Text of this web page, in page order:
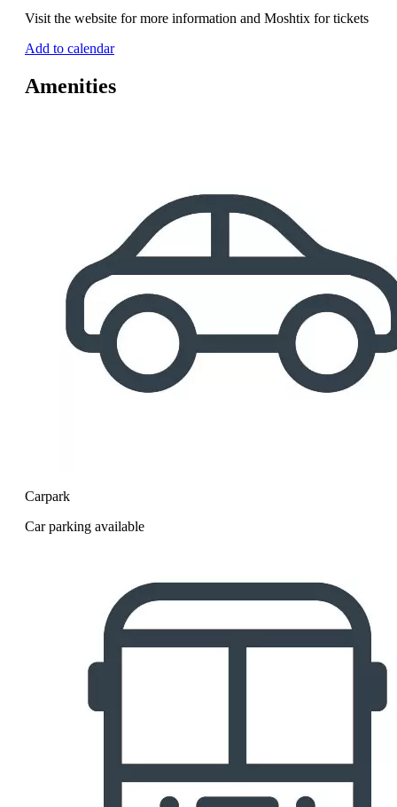
Visit the website for more information and Moshtix for tickets
Add to calendar
Amenities
Carpark
Car parking available